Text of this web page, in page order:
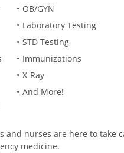
OB/GYN
Laboratory Testing
STD Testing
Immunizations
X-Ray
And More!
and nurses are here to take
medicine.